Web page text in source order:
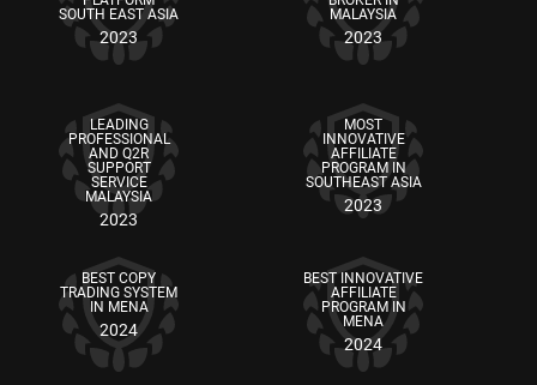
SOUTH EAST ASIA
2023
MALAYSIA
2023
LEADING
PROFESSIONAL
AND Q2R
SUPPORT
SERVICE
MALAYSIA
2023
MOST
INNOVATIVE
AFFILIATE
PROGRAM IN
SOUTHEAST ASIA
2023
BEST COPY
TRADING SYSTEM
IN MENA
2024
BEST INNOVATIVE
AFFILIATE
PROGRAM IN
MENA
2024